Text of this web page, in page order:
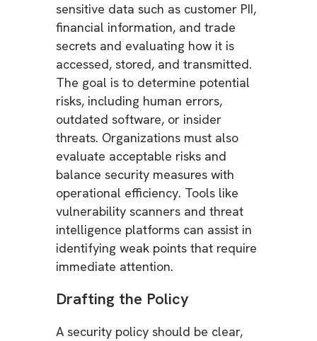
sensitive data such as customer PII,
financial information, and trade
secrets and evaluating how it is
accessed, stored, and transmitted.
The goal is to determine potential
risks, including human errors,
outdated software, or insider
threats. Organizations must also
evaluate acceptable risks and
balance security measures with
operational efficiency. Tools like
vulnerability scanners and threat
intelligence platforms can assist in
identifying weak points that require
immediate attention.
Drafting the Policy
A security policy should be clear,